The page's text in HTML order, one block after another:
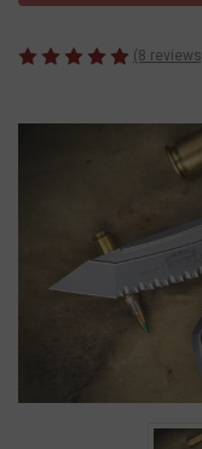
(8